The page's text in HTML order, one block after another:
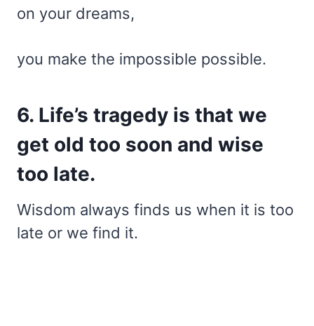
on your dreams,
you make the impossible possible.
6. Life’s tragedy is that we
get old too soon and wise
too late.
Wisdom always finds us when it is too
late or we find it.